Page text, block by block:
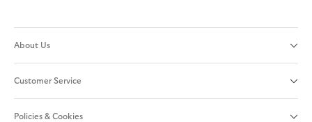
About Us
Customer Service
Policies & Cookies